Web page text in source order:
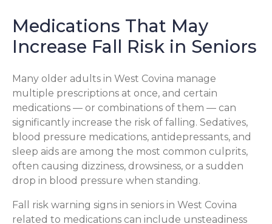
Medications That May
Increase Fall Risk in Seniors
Many older adults in West Covina manage
multiple prescriptions at once, and certain
medications — or combinations of them — can
significantly increase the risk of falling. Sedatives,
blood pressure medications, antidepressants, and
sleep aids are among the most common culprits,
often causing dizziness, drowsiness, or a sudden
drop in blood pressure when standing.
Fall risk warning signs in seniors in West Covina
related to medications can include unsteadiness